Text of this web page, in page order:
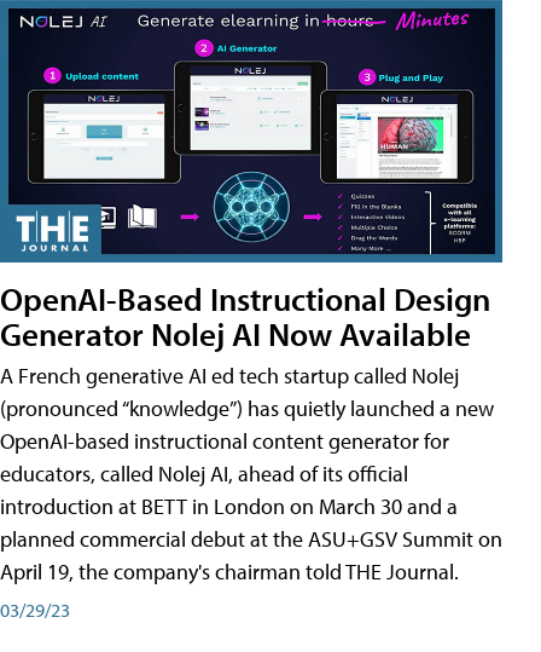
OpenAI-Based Instructional Design
Generator Nolej AI Now Available
A French generative AI ed tech startup called Nolej
(pronounced “knowledge”) has quietly launched a new
OpenAI-based instructional content generator for
educators, called Nolej AI, ahead of its official
introduction at BETT in London on March 30 and a
planned commercial debut at the ASU+GSV Summit on
April 19, the company's chairman told THE Journal.
03/29/23